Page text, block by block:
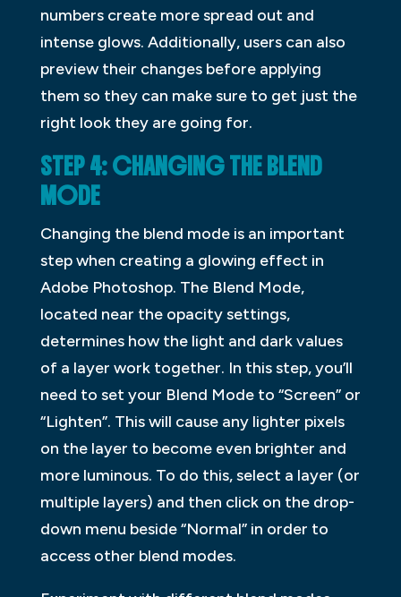
numbers create more spread out and
intense glows. Additionally, users can also
preview their changes before applying
them so they can make sure to get just the
right look they are going for.
STEP 4: CHANGING THE BLEND
MODE
Changing the blend mode is an important
step when creating a glowing effect in
Adobe Photoshop. The Blend Mode,
located near the opacity settings,
determines how the light and dark values
of a layer work together. In this step, you’ll
need to set your Blend Mode to “Screen” or
“Lighten”. This will cause any lighter pixels
on the layer to become even brighter and
more luminous. To do this, select a layer (or
multiple layers) and then click on the drop-
down menu beside “Normal” in order to
access other blend modes.